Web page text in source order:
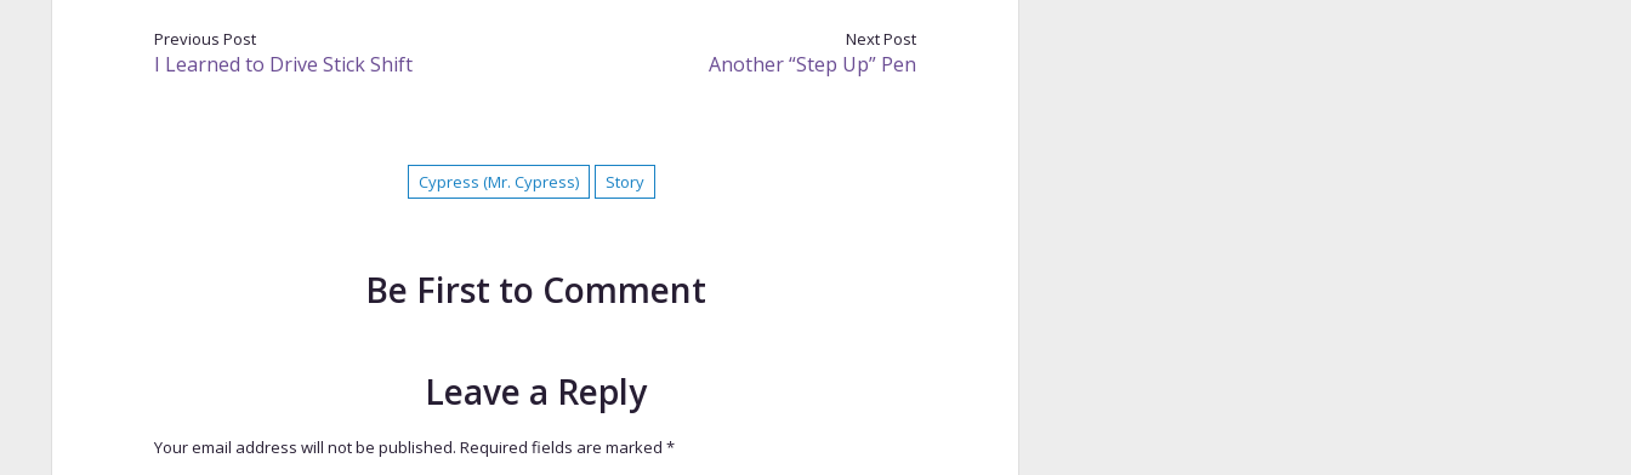
Previous Post
I Learned to Drive Stick Shift
Next Post
Another “Step Up” Pen
Cypress (Mr. Cypress) Story
Be First to Comment
Leave a Reply
Your email address will not be published. Required fields are marked *